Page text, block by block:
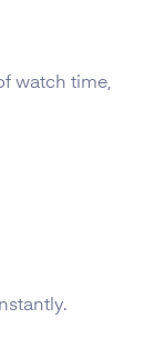
watch time,